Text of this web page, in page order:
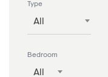
Type
All
Bedroom
All